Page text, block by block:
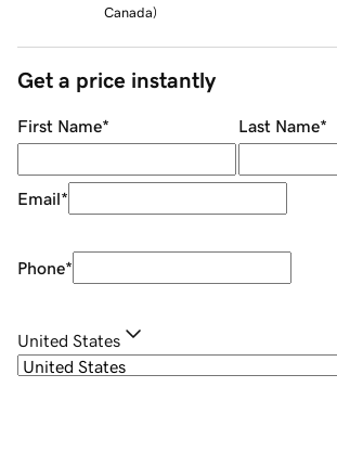
Canada)
Get a price instantly
First Name* Last Name*
Email*
Phone*
United States